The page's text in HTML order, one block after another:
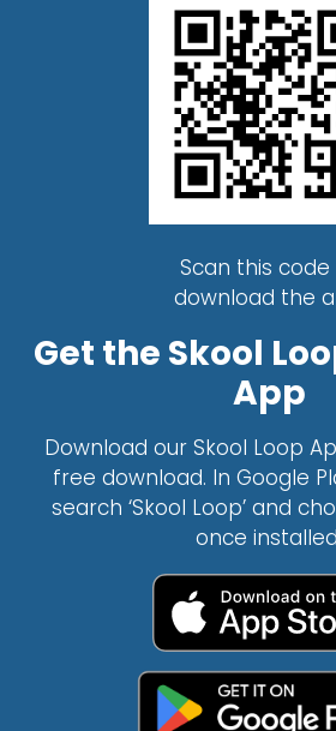
Scan this
download the
Get the Skool
App
Download our Skool Loop
free download. In Google
search ‘Skool Loop’ and
once